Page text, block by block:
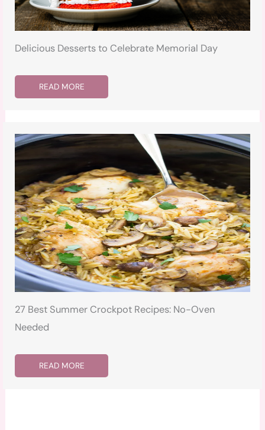
Delicious Desserts to Celebrate Memorial Day
READ MORE
27 Best Summer Crockpot Recipes: No-Oven
Needed
READ MORE